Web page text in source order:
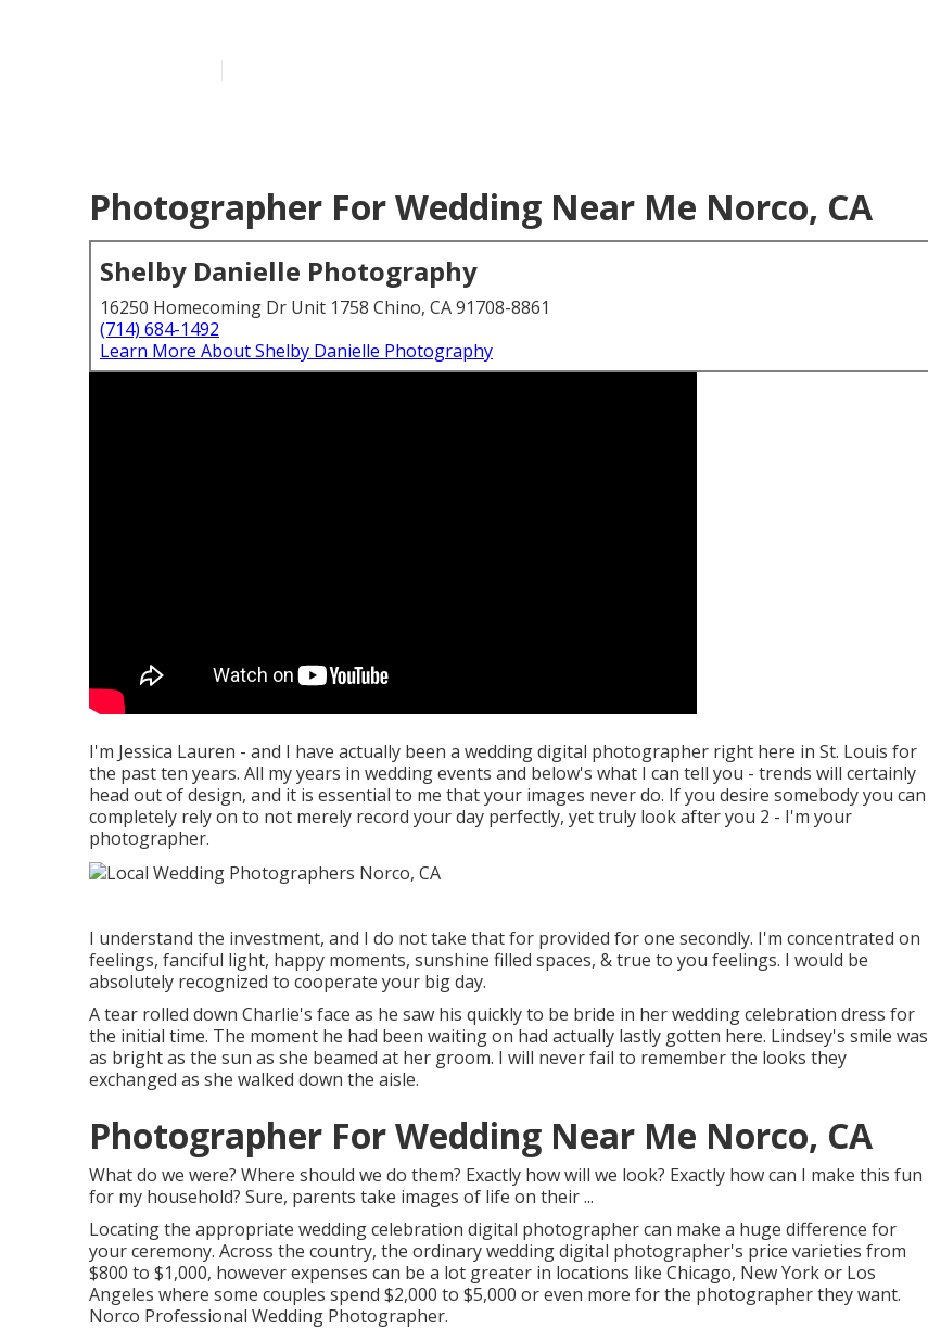
Photographer For Wedding Near Me Norco, CA
Shelby Danielle Photography
16250 Homecoming Dr Unit 1758 Chino, CA 91708-8861
(714) 684-1492
Learn More About Shelby Danielle Photography
I'm Jessica Lauren - and I have actually been a wedding digital photographer right here in St. Louis for
the past ten years. All my years in wedding events and below's what I can tell you - trends will certainly
head out of design, and it is essential to me that your images never do. If you desire somebody you can
completely rely on to not merely record your day perfectly, yet truly look after you 2 - I'm your
photographer.
I understand the investment, and I do not take that for provided for one secondly. I'm concentrated on
feelings, fanciful light, happy moments, sunshine filled spaces, & true to you feelings. I would be
absolutely recognized to cooperate your big day.
A tear rolled down Charlie's face as he saw his quickly to be bride in her wedding celebration dress for
the initial time. The moment he had been waiting on had actually lastly gotten here. Lindsey's smile was
as bright as the sun as she beamed at her groom. I will never fail to remember the looks they
exchanged as she walked down the aisle.
Photographer For Wedding Near Me Norco, CA
What do we were? Where should we do them? Exactly how will we look? Exactly how can I make this fun
for my household? Sure, parents take images of life on their ...
Locating the appropriate wedding celebration digital photographer can make a huge difference for
your ceremony. Across the country, the ordinary wedding digital photographer's price varieties from
$800 to $1,000, however expenses can be a lot greater in locations like Chicago, New York or Los
Angeles where some couples spend $2,000 to $5,000 or even more for the photographer they want.
Norco Professional Wedding Photographer.